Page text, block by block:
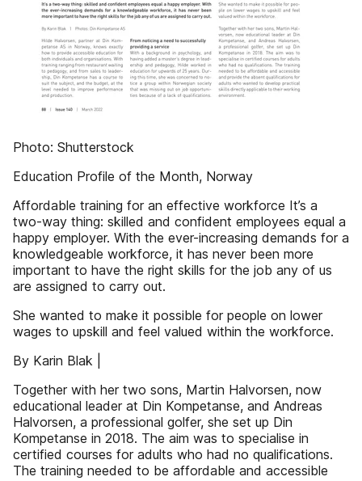
Photo: Shutterstock
Education Profile of the Month, Norway
Affordable training for an effective workforce It’s a
two-way thing: skilled and confident employees equal a
happy employer. With the ever-increasing demands for a
knowledgeable workforce, it has never been more
important to have the right skills for the job any of us
are assigned to carry out.
She wanted to make it possible for people on lower
wages to upskill and feel valued within the workforce.
By Karin Blak |
Together with her two sons, Martin Halvorsen, now
educational leader at Din Kompetanse, and Andreas
Halvorsen, a professional golfer, she set up Din
Kompetanse in 2018. The aim was to specialise in
certified courses for adults who had no qualifications.
The training needed to be affordable and accessible